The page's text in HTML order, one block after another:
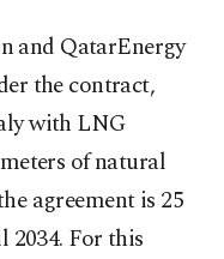
and QatarEnergy
the contract,
with LNG
of natural
agreement is 25
For this